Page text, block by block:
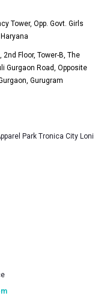
Tower, Opp. Govt. Girls
2nd Floor, Tower-B, The
Gurgaon Road, Opposite
Gurugram
Park Tronica City Loni